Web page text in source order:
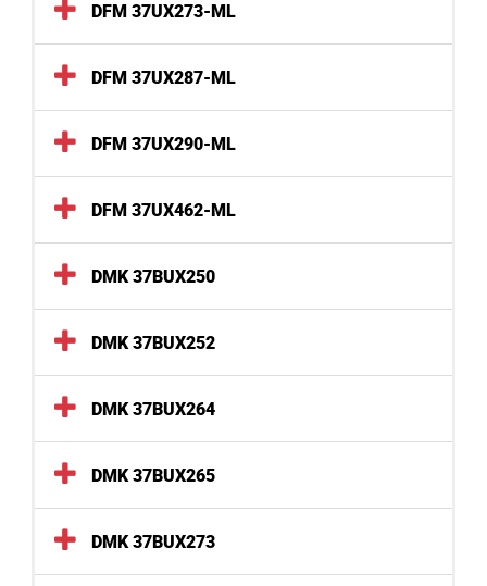
DFM 37UX273-ML
DFM 37UX287-ML
DFM 37UX290-ML
DFM 37UX462-ML
DMK 37BUX250
DMK 37BUX252
DMK 37BUX264
DMK 37BUX265
DMK 37BUX273